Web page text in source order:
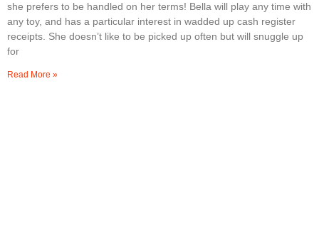
she prefers to be handled on her terms! Bella will play any time with
any toy, and has a particular interest in wadded up cash register
receipts. She doesn’t like to be picked up often but will snuggle up
for
Read More »